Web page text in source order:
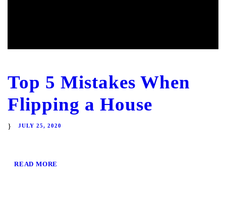
Top 5 Mistakes When
Flipping a House
JULY 25, 2020
READ MORE